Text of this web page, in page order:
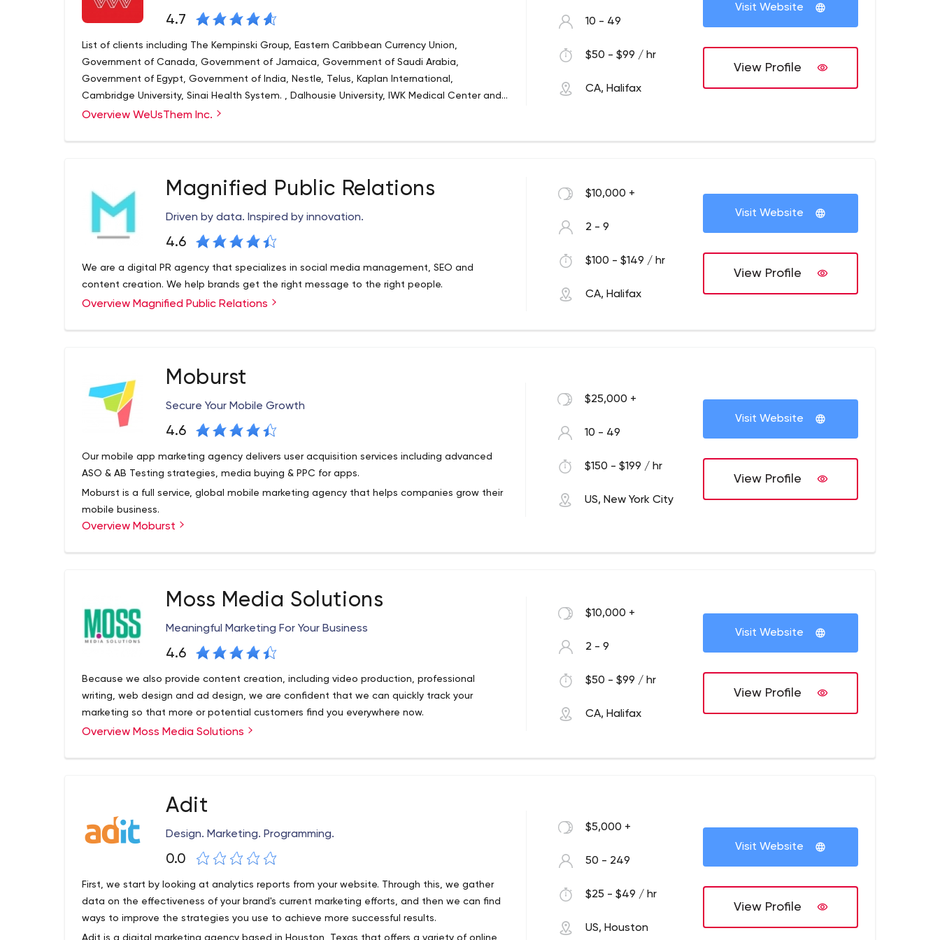
4.7
List of clients including The Kempinski Group, Eastern Caribbean Currency Union,
Government of Canada, Government of Jamaica, Government of Saudi Arabia,
Government of Egypt, Government of India, Nestle, Telus, Kaplan International,
Cambridge University, Sinai Health System. , Dalhousie University, IWK Medical Center and
many others, WeUsThem works with clients all over the world.
Overview WeUsThem Inc.
10 - 49
$50 - $99 / hr
CA, Halifax
Visit Website
View Profile
Magnified Public Relations
Driven by data. Inspired by innovation.
4.6
We are a digital PR agency that specializes in social media management, SEO and
content creation. We help brands get the right message to the right people.
Overview Magnified Public Relations
$10,000 +
2 - 9
$100 - $149 / hr
CA, Halifax
Visit Website
View Profile
Moburst
Secure Your Mobile Growth
4.6
Our mobile app marketing agency delivers user acquisition services including advanced
ASO & AB Testing strategies, media buying & PPC for apps.
Moburst is a full service, global mobile marketing agency that helps companies grow their
mobile business.
We love solving clients’ tough mobile challenges and believe that the combination of
and Video Production, and Mobile Consulting services to enhance their product and
maximize their KPIs.
Every day, our team’s mission is to innovate creative solutions that connect brands with
highly targeted audiences that convert into loyal users.
Overview Moburst
$25,000 +
10 - 49
$150 - $199 / hr
US, New York City
Visit Website
View Profile
Moss Media Solutions
Meaningful Marketing For Your Business
4.6
Because we also provide content creation, including video production, professional
writing, web design and ad design, we are confident that we can quickly track your
marketing so that more or potential customers find you everywhere now.
Overview Moss Media Solutions
$10,000 +
2 - 9
$50 - $99 / hr
CA, Halifax
Visit Website
View Profile
Adit
Design. Marketing. Programming.
0.0
First, we start by looking at analytics reports from your website. Through this, we gather
data on the effectiveness of your brand's current marketing efforts, and then we can find
ways to improve the strategies you use to achieve more successful results.
Adit is a digital marketing agency based in Houston, Texas that offers a variety of online
$5,000 +
50 - 249
$25 - $49 / hr
US, Houston
Visit Website
View Profile